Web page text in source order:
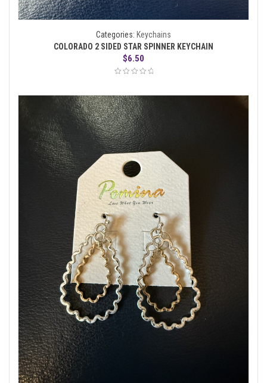
Categories: Keychains
COLORADO 2 SIDED STAR SPINNER KEYCHAIN
$6.50